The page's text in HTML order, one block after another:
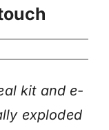
kit and e-
exploded